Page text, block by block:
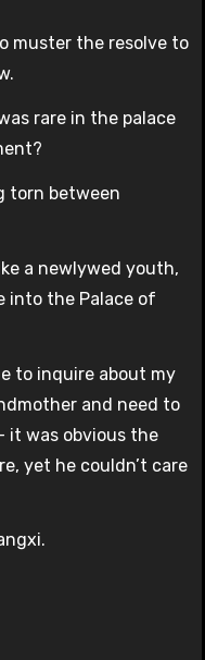
muster the resolve to
rare in the palace
torn between
a newlywed youth,
into the Palace of
to inquire about my
and need to
it was obvious the
yet he couldn’t care